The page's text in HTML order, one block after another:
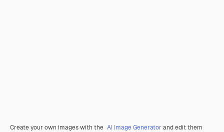
Create your own images with the AI Image Generator and edit them